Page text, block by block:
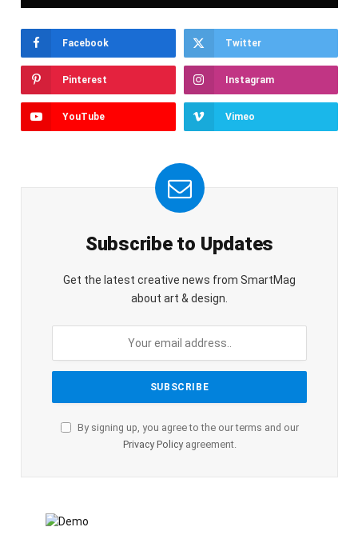
Facebook Twitter
Pinterest Instagram
YouTube Vimeo
Subscribe to Updates
Get the latest creative news from SmartMag
about art & design.
By signing up, you agree to the our terms and our
Privacy Policyagreement.